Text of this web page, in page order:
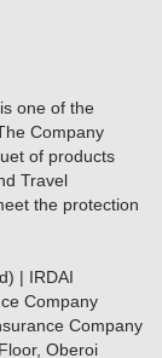
hospitals
one of the
Company
of products
Travel
the protection
| IRDAI
Company
Company
Oberoi